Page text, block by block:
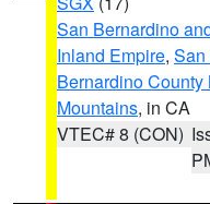
San Bernardino
Inland Empire, San
Bernardino County
Mountains, in CA
VTEC# 8 (CON)